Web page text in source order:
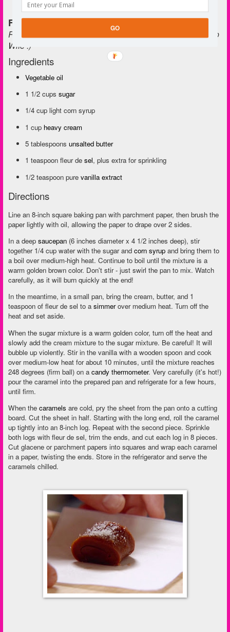
Fleur de Sel Caramels
Recipe from Ina Garten. Tested and approved by The Prep
Wife :)
Ingredients
Vegetable oil
1 1/2 cups sugar
1/4 cup light corn syrup
1 cup heavy cream
5 tablespoons unsalted butter
1 teaspoon fleur de sel, plus extra for sprinkling
1/2 teaspoon pure vanilla extract
Directions
Line an 8-inch square baking pan with parchment paper, then brush the
paper lightly with oil, allowing the paper to drape over 2 sides.
In a deep saucepan (6 inches diameter x 4 1/2 inches deep), stir
together 1/4 cup water with the sugar and corn syrup and bring them to
a boil over medium-high heat. Continue to boil until the mixture is a
warm golden brown color. Don't stir - just swirl the pan to mix. Watch
carefully, as it will burn quickly at the end!
In the meantime, in a small pan, bring the cream, butter, and 1
teaspoon of fleur de sel to a simmerover medium heat. Turn off the
heat and set aside.
When the sugar mixture is a warm golden color, turn off the heat and
slowly add the cream mixture to the sugar mixture. Be careful! It will
bubble up violently. Stir in the vanilla with a wooden spoon and cook
over medium-low heat for about 10 minutes, until the mixture reaches
248 degrees (firm ball) on a candy thermometer. Very carefully (it's hot!)
pour the caramel into the prepared pan and refrigerate for a few hours,
until firm.
When the caramels are cold, pry the sheet from the pan onto a cutting
board. Cut the sheet in half. Starting with the long end, roll the caramel
up tightly into an 8-inch log. Repeat with the second piece. Sprinkle
both logs with fleur de sel, trim the ends, and cut each log in 8 pieces.
Cut glacene or parchment papers into squares and wrap each caramel
in a paper, twisting the ends. Store in the refrigerator and serve the
caramels chilled.
GO